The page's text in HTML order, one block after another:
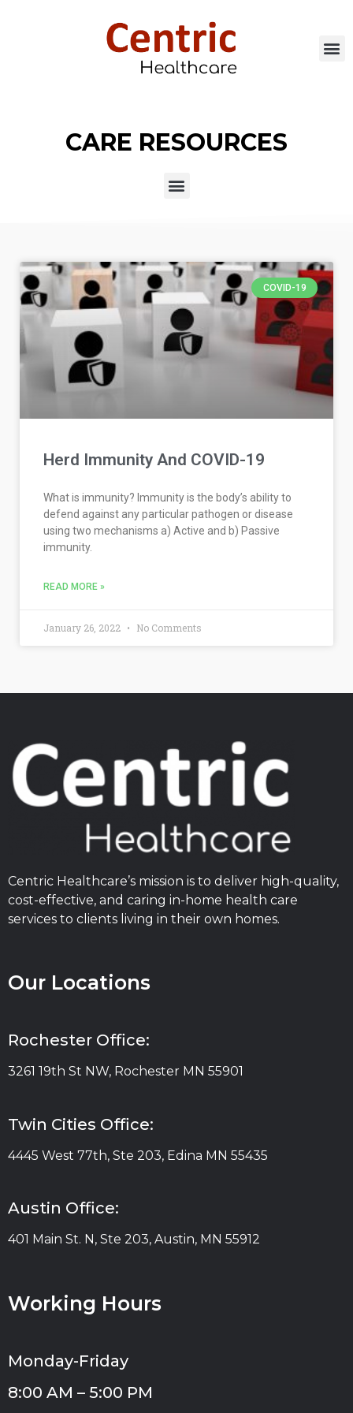
CARE RESOURCES
COVID-19
Herd Immunity And COVID-19
What is immunity? Immunity is the body’s ability to
defend against any particular pathogen or disease
using two mechanisms a) Active and b) Passive
immunity.
READ MORE »
January 26, 2022 No Comments
Centric Healthcare’s mission is to deliver high-quality,
cost-effective, and caring in-home health care
services to clients living in their own homes.
Our Locations
Rochester Office:
3261 19th St NW, Rochester MN 55901
Twin Cities Office:
4445 West 77th, Ste 203, Edina MN 55435
Austin Office:
401 Main St. N, Ste 203, Austin, MN 55912
Working Hours
Monday-Friday
8:00 AM – 5:00 PM